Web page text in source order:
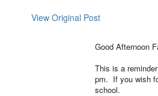
View Original Post
Good Afternoon
This is a
pm. If you wish
school.